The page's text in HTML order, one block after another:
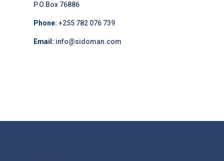
P.O.Box 76886
Phone: +255 782 076 739
Email: info@sidoman.com